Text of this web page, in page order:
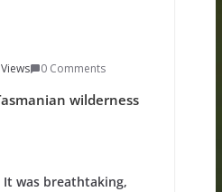
0 Comments
wilderness
was breathtaking,